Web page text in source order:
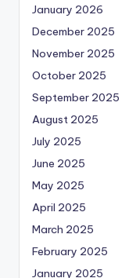
January 2026
December 2025
November 2025
October 2025
September 2025
August 2025
July 2025
June 2025
May 2025
April 2025
March 2025
February 2025
January 2025